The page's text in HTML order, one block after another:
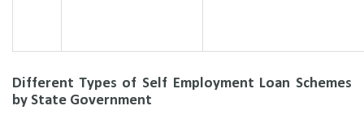
Different Types of Self Employment Loan Schemes
by State Government